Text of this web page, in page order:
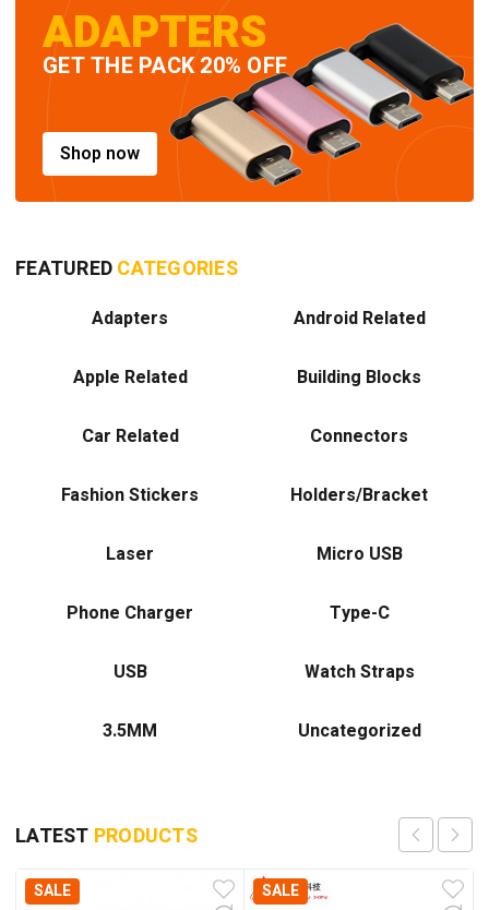
ADAPTERS
GET THE PACK 20% OFF
Shop now
FEATUREDCATEGORIES
Adapters Android Related
Apple Related Building Blocks
Car Related Connectors
Fashion Stickers Holders/Bracket
Laser Micro USB
Phone Charger Type-C
USB Watch Straps
3.5MM Uncategorized
LATEST PRODUCTS
SALE SALE